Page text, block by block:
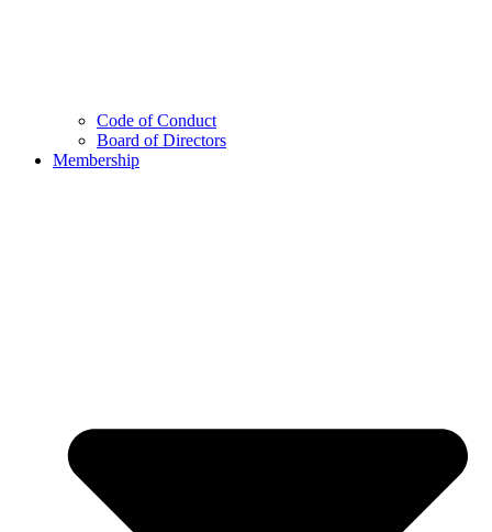
Code of Conduct
Board of Directors
Membership